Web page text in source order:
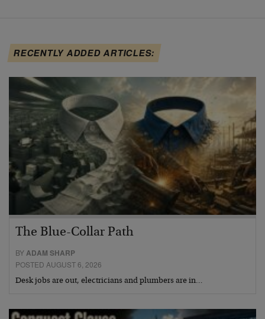
RECENTLY ADDED ARTICLES:
The Blue-Collar Path
BYADAM SHARP
POSTED AUGUST 6, 2026
Desk jobs are out, electricians and plumbers are in…